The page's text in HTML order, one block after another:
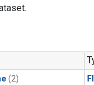
(2)